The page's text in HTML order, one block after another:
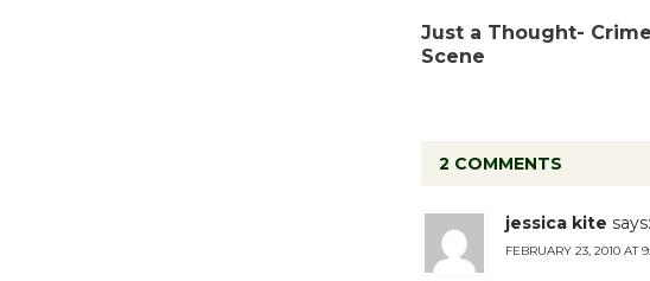
Just a Thought- Crime
Scene
2 COMMENTS
jessica kite says:
FEBRUARY 23, 2010 AT